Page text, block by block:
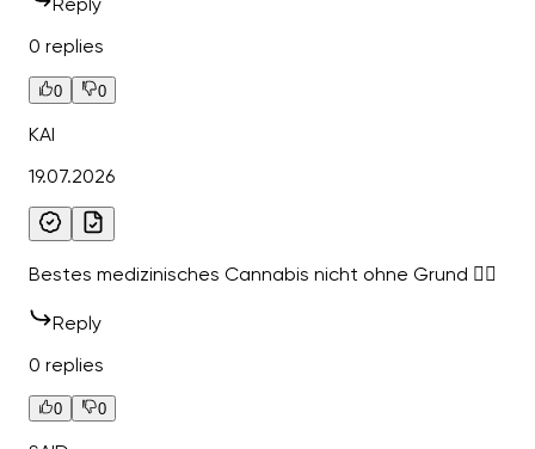
Reply
0 replies
0 0
KAI
19.07.2026
Bestes medizinisches Cannabis nicht ohne Grund 👍🏻
Reply
0 replies
0 0